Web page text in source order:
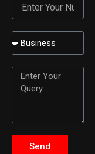
Message
Send